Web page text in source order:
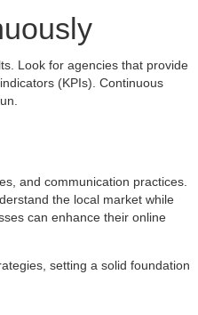
Look for agencies that provide
(KPIs). Continuous
and communication practices.
the local market while
can enhance their online
setting a solid foundation